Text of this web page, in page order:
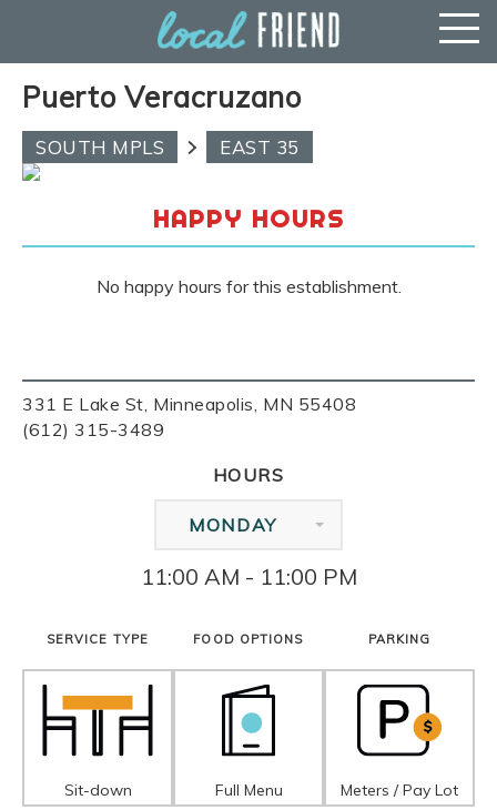
Puerto Veracruzano
331 E Lake St, Minneapolis, MN 55408
(612) 315-3489
SOUTH MPLS EAST 35
HAPPY HOURS
No happy hours for this establishment.
HOURS
MONDAY
11:00 AM - 11:00 PM
SERVICE TYPE
Sit-down
FOOD OPTIONS
Full Menu
PARKING
Meters / Pay Lot